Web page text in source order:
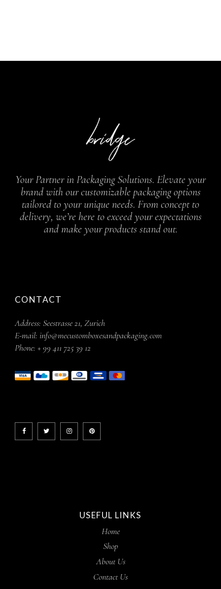
Your Partner in Packaging Solutions. Elevate your
brand with our customizable packaging options
tailored to your unique needs. From concept to
delivery, we’re here to exceed your expectations
and make your products stand out.
CONTACT
Address: Seestrasse 21, Zurich
E-mail: info@mecustomboxesandpackaging.com
Phone: + 99 411 725 39 12
USEFUL LINKS
Home
Shop
About Us
Contact Us